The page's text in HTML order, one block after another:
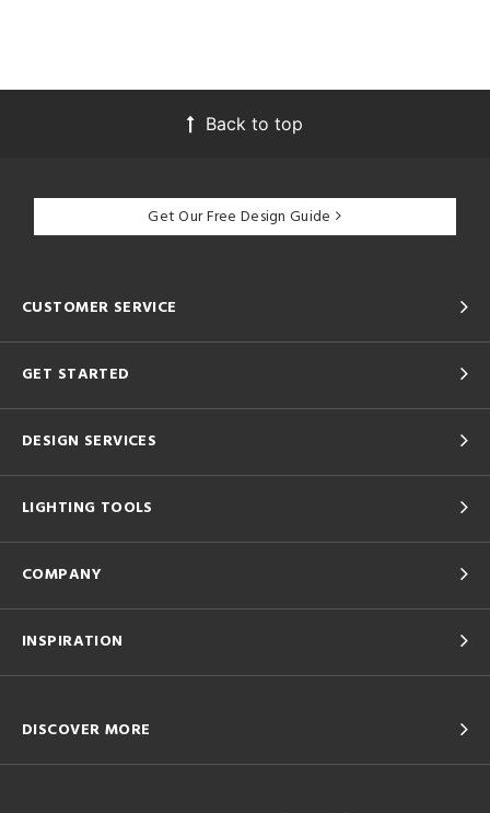
Back to top
Get Our Free Design Guide
CUSTOMER SERVICE
GET STARTED
DESIGN SERVICES
LIGHTING TOOLS
COMPANY
INSPIRATION
DISCOVER MORE